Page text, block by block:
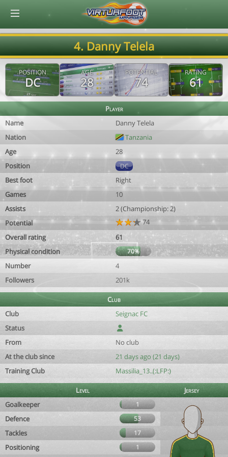
4. Danny Telela
POSITION
DC
AGE
28
POTENTIAL
74
RATING
61
Player
Name
Danny Telela
Nation
Tanzania
Age
28
Position
DC
Best foot
Right
Games
10
Assists
2 (Championship: 2)
Potential
74
Overall rating
61
Physical condition
70%
Number
4
Followers
201k
Club
Club
Seignac FC
Status
From
No club
At the club since
21 days ago (21 days)
Training Club
Massilia_13..(:LFP:)
Level
Jersey
Goalkeeper
1
Defence 53
Tackles 17
Positioning 1
© Virtuafoot Manager by Aymeric Le Corre 202608100606